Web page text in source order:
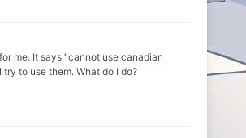
me. It says “cannot use canadian
try to use them. What do I do?